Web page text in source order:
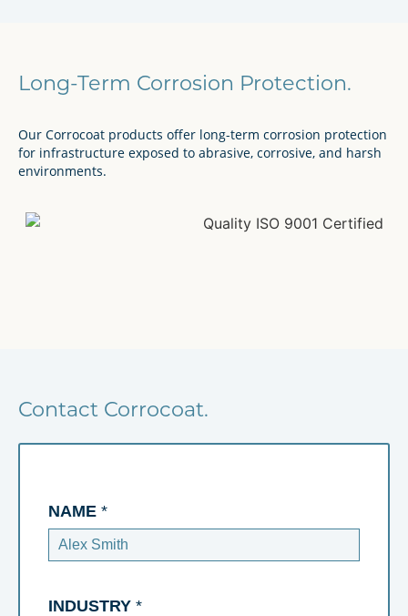
Long-Term Corrosion Protection.
Our Corrocoat products offer long-term corrosion protection
for infrastructure exposed to abrasive, corrosive, and harsh
environments.
Contact Corrocoat.
NAME *
INDUSTRY *